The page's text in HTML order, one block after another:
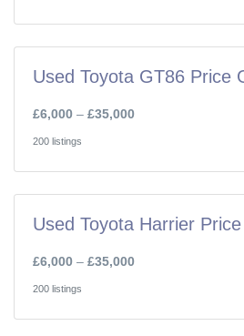
Used Toyota GT86 Price
£6,000 – £35,000
200 listings
Used Toyota Harrier
£6,000 – £35,000
200 listings